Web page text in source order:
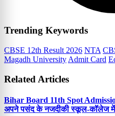
Trending Keywords
CBSE 12th Result 2026 NTA
Magadh University Admit Card
Related Articles
Bihar Board 11th Spot
अपने पसंद के नजदीकी स्कूल-कॉलेज में